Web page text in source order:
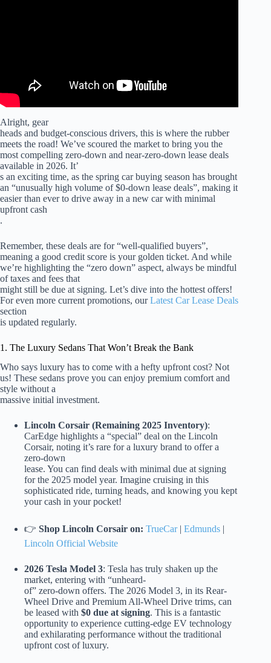
Alright, gear
heads and budget-conscious drivers, this is where the rubber
meets the road! We’ve scoured the market to bring you the
most compelling zero-down and near-zero-down lease deals
available in 2026. It’
s an exciting time, as the spring car buying season has brought
an “unusually high volume of $0-down lease deals”, making it
easier than ever to drive away in a new car with minimal
upfront cash
.
Remember, these deals are for “well-qualified buyers”,
meaning a good credit score is your golden ticket. And while
we’re highlighting the “zero down” aspect, always be mindful
of taxes and fees that
might still be due at signing. Let’s dive into the hottest offers!
For even more current promotions, ourLatest Car Lease Deals
section
is updated regularly.
1. The Luxury Sedans That Won’t Break the Bank
Who says luxury has to come with a hefty upfront cost? Not
us! These sedans prove you can enjoy premium comfort and
style without a
massive initial investment.
Lincoln Corsair (Remaining 2025 Inventory):
CarEdge highlights a “special” deal on the Lincoln
Corsair, noting it’s rare for a luxury brand to offer a
zero-down
lease. You can find deals with minimal due at signing
for the 2025 model year. Imagine cruising in this
sophisticated ride, turning heads, and knowing you kept
your cash in your pocket!
👉 Shop Lincoln Corsair on: TrueCar| Edmunds |
Lincoln Official Website
2026 Tesla Model 3: Tesla has truly shaken up the
market, entering with “unheard-
of” zero-down offers. The 2026 Model 3, in its Rear-
Wheel Drive and Premium All-Wheel Drive trims, can
be leased with $0 due at signing. This is a fantastic
opportunity to experience cutting-edge EV technology
and exhilarating performance without the traditional
upfront cost of luxury.